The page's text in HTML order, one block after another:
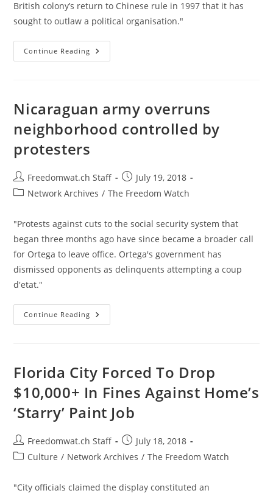
British colony’s return to Chinese rule in 1997 that it has
sought to outlaw a political organisation."
Continue Reading Hong
Kong
Pro-
Independence
Party
Nicaraguan army overruns
neighborhood controlled by
protesters
Post
author:
Freedomwat.ch Staff
Post
published:
July 19, 2018
PostNetwork Archives / The Freedom Watch
"Protests against cuts to the social security system that
began three months ago have since became a broader call
for Ortega to leave office. Ortega's government has
dismissed opponents as delinquents attempting a coup
d'etat."
Continue Reading Nicaraguan
Army
Protesters
Florida City Forced To Drop
$10,000+ In Fines Against Home’s
‘Starry’ Paint Job
Post
author:
Freedomwat.ch Staff
Post
published:
July 18, 2018
PostCulture / Network Archives / The Freedom Watch
"City officials claimed the display constituted an